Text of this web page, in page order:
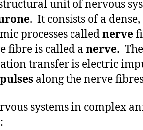
unit of nervous
. It consists of a
processes callednerve
fibre is called a nerve.
transfer is electric
along the nerve
systems in complex